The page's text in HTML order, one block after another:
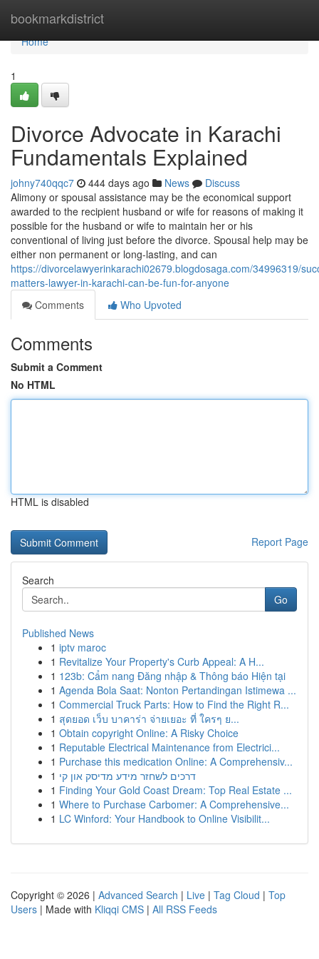
bookmarkdistrict
Home
Home
1
Divorce Advocate in Karachi
Fundamentals Explained
johny740qqc7 444 days ago News
Discuss
Alimony or spousal assistance may be the economical support
awarded to the recipient husband or wife for reasons of making it
possible for the husband or wife to maintain her or his
conventional of living just before the divorce. Spousal help may be
either non permanent or long-lasting, and can
https://divorcelawyerinkarachi02679.blogdosaga.com/34996319/
matters-lawyer-in-karachi-can-be-fun-for-anyone
Comments
Who Upvoted
Comments
Submit a Comment
No HTML
HTML is disabled
Report Page
Search
Go
Published News
1 iptv maroc
1 Revitalize Your Property's Curb Appeal: A H...
1 123b: Cẩm nang Đăng nhập & Thông báo Hiện tại
1 Agenda Bola Saat: Nonton Pertandingan Istimewa ...
1 Commercial Truck Parts: How to Find the Right R...
1 สุดยอด เว็บ บาคาร่า จ่ายเยอะ ที่ ใครๆ ย...
1 Obtain copyright Online: A Risky Choice
1 Reputable Electrical Maintenance from Electrici...
1 Purchase this medication Online: A Comprehensiv...
1 דרכים לשחזר מידע מדיסק און קי
1 Finding Your Gold Coast Dream: Top Real Estate ...
1 Where to Purchase Carbomer: A Comprehensive...
1 LC Winford: Your Handbook to Online Visibilit...
Copyright © 2026 | Advanced Search | Live | Tag Cloud | Top
Users | Made with Kliqqi CMS | All RSS Feeds